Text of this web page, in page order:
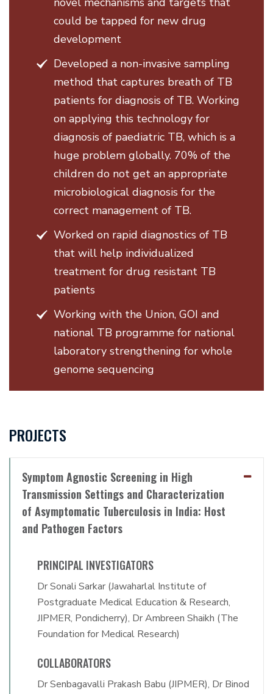
could be tapped for new drug
development
Developed a non-invasive sampling
method that captures breath of TB
patients for diagnosis of TB. Working
on applying this technology for
diagnosis of paediatric TB, which is a
huge problem globally. 70% of the
children do not get an appropriate
microbiological diagnosis for the
correct management of TB.
Worked on rapid diagnostics of TB
that will help individualized
treatment for drug resistant TB
patients
Working with the Union, GOI and
national TB programme for national
laboratory strengthening for whole
genome sequencing
PROJECTS
Symptom Agnostic Screening in High
Transmission Settings and Characterization
of Asymptomatic Tuberculosis in India: Host
and Pathogen Factors
PRINCIPAL INVESTIGATORS
Dr Sonali Sarkar (Jawaharlal Institute of
Postgraduate Medical Education & Research,
JIPMER, Pondicherry), Dr Ambreen Shaikh (The
Foundation for Medical Research)
COLLABORATORS
Dr Senbagavalli Prakash Babu (JIPMER), Dr Binod